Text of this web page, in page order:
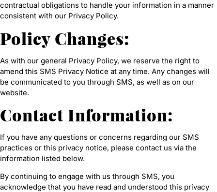
contractual obligations to handle your information in a manner
consistent with our Privacy Policy.
Policy Changes:
As with our general Privacy Policy, we reserve the right to
amend this SMS Privacy Notice at any time. Any changes will
be communicated to you through SMS, as well as on our
website.
Contact Information:
If you have any questions or concerns regarding our SMS
practices or this privacy notice, please contact us via the
information listed below.
By continuing to engage with us through SMS, you
acknowledge that you have read and understood this privacy